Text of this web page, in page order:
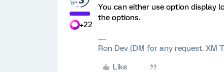
+22
You can either use option display
the options.
Ron Dev (DM for any request. XM
Like